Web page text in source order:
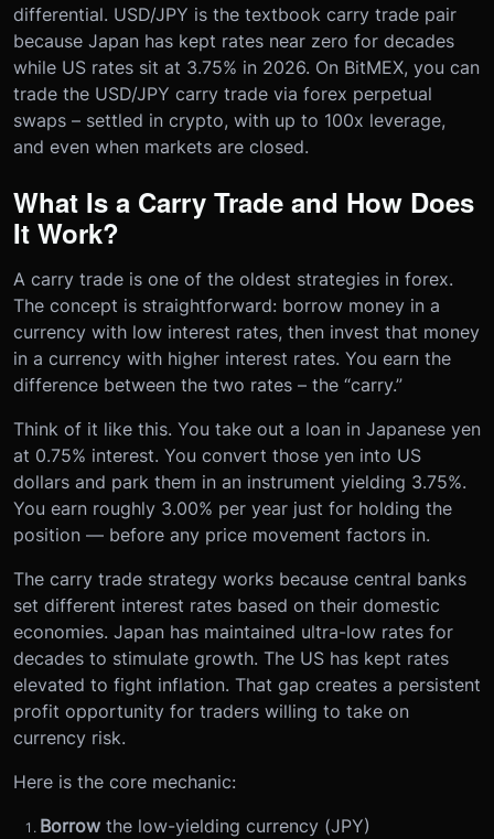
differential. USD/JPY is the textbook carry trade pair
because Japan has kept rates near zero for decades
while US rates sit at 3.75% in 2026. On BitMEX, you can
trade the USD/JPY carry trade via forex perpetual
swaps – settled in crypto, with up to 100x leverage,
and even when markets are closed.
What Is a Carry Trade and How Does
It Work?
A carry trade is one of the oldest strategies in forex.
The concept is straightforward: borrow money in a
currency with low interest rates, then invest that money
in a currency with higher interest rates. You earn the
difference between the two rates – the “carry.”
Think of it like this. You take out a loan in Japanese yen
at 0.75% interest. You convert those yen into US
dollars and park them in an instrument yielding 3.75%.
You earn roughly 3.00% per year just for holding the
position — before any price movement factors in.
The carry trade strategy works because central banks
set different interest rates based on their domestic
economies. Japan has maintained ultra-low rates for
decades to stimulate growth. The US has kept rates
elevated to fight inflation. That gap creates a persistent
profit opportunity for traders willing to take on
currency risk.
Here is the core mechanic:
Borrow the low-yielding currency (JPY)